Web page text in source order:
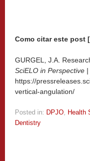
Como citar este post
GURGEL, J.A.
SciELO in Perspective
https://
vertical-angulation/
Posted in: DPJO Health
Dentistry